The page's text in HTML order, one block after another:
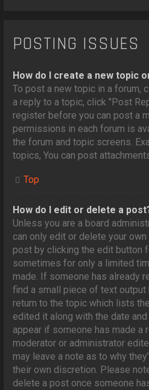
POSTING ISSUES
How do I create a new topic
To post a new topic in a forum,
a reply to a topic, click "Post
register before you can post a
permissions in each forum is
the forum and topic screens.
topics, You can post
Top
How do I edit or delete a
Unless you are a board
can only edit or delete your
post by clicking the edit button
sometimes for only a limited
made. If someone has already
find a small piece of text
return to the topic which lists
edited it along with the date
appear if someone has made a
moderator or administrator
may leave a note as to why
their own discretion. Please
delete a post once someone